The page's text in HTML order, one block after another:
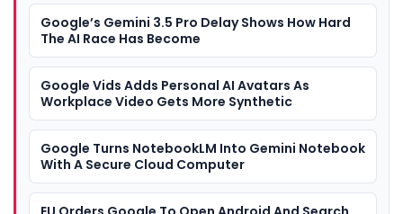
Google’s Gemini 3.5 Pro Delay Shows How Hard
The AI Race Has Become
Google Vids Adds Personal AI Avatars As
Workplace Video Gets More Synthetic
Google Turns NotebookLM Into Gemini Notebook
With A Secure Cloud Computer